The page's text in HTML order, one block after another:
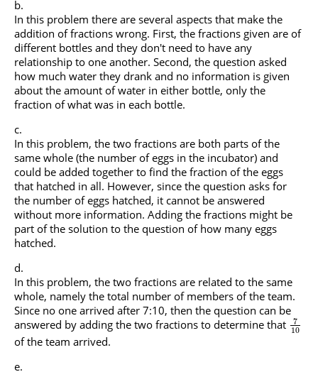
In this problem there are several aspects that make the
addition of fractions wrong. First, the fractions given are of
different bottles and they don't need to have any
relationship to one another. Second, the question asked
how much water they drank and no information is given
about the amount of water in either bottle, only the
fraction of what was in each bottle.
In this problem, the two fractions are both parts of the
same whole (the number of eggs in the incubator) and
could be added together to find the fraction of the eggs
that hatched in all. However, since the question asks for
the number of eggs hatched, it cannot be answered
without more information. Adding the fractions might be
part of the solution to the question of how many eggs
hatched.
In this problem, the two fractions are related to the same
whole, namely the total number of members of the team.
Since no one arrived after 7:10, then the question can be
answered by adding the two fractions to determine that
7
10
of the team arrived.